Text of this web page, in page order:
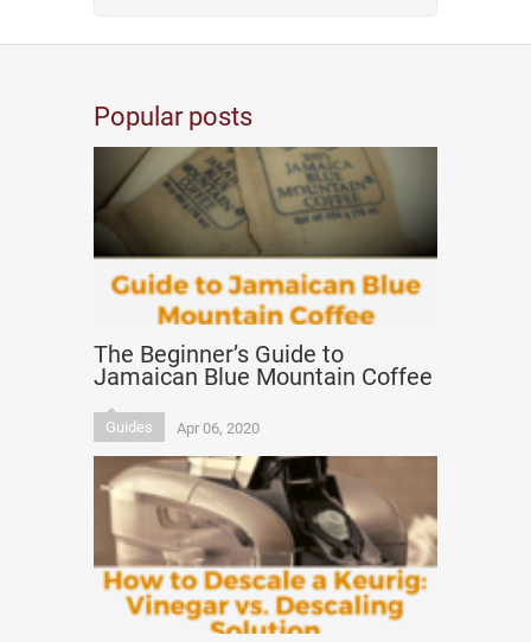
Popular posts
The Beginner’s Guide to
Jamaican Blue Mountain Coffee
Guides Apr 06, 2020